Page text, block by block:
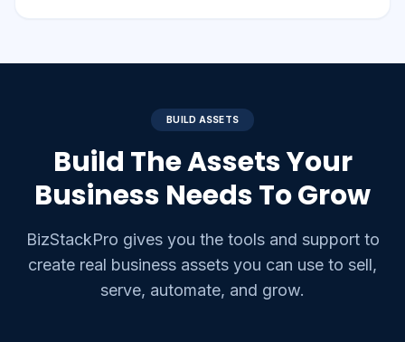
BUILD ASSETS
Build The Assets Your
Business Needs To Grow
BizStackPro gives you the tools and support to
create real business assets you can use to sell,
serve, automate, and grow.